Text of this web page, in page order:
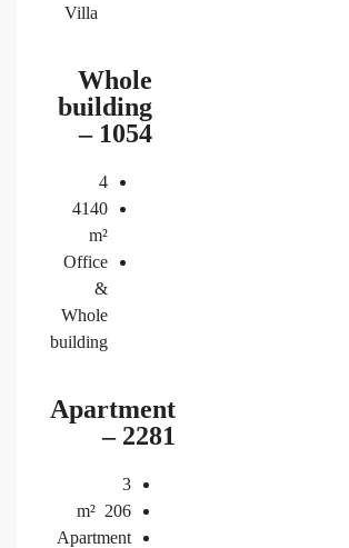
Villa
Whole
building
– 1054
4
4140
m²
Office
Whole
building
Apartment
– 2281
3
206
m²
Apartment